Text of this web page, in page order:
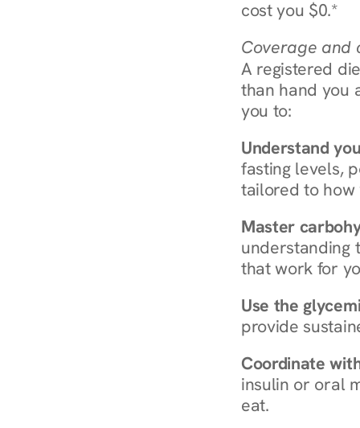
cost you $0.*
Coverage and
A registered
than hand you
you to:
Understand
fasting levels,
tailored to how
Master
understanding
that work for
Use the
provide
Coordinate
insulin or oral
eat.